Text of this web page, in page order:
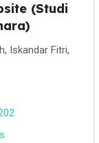
(Studi
Iskandar Fitri,